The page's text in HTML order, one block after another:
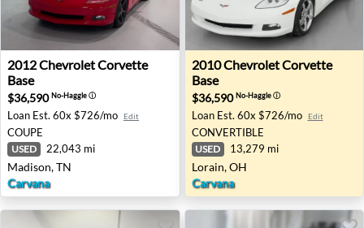
2012 Chevrolet Corvette Base - Madison, TN
2012ChevroletCorvette
Base
$36,590No-Haggleⓘ
Loan Est. 60x $726/mo Edit
COUPE
USED 22,043 mi
Madison, TN
Carvana
2010 Chevrolet Corvette
2010ChevroletCorvette
Base
$36,590No-Haggleⓘ
Loan Est. 60x $726/mo Edit
CONVERTIBLE
USED 13,279 mi
Lorain, OH
Carvana